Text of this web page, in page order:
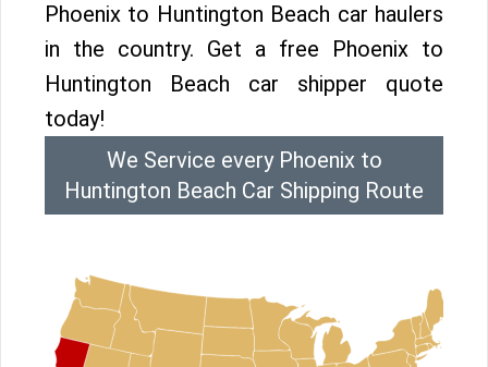
Phoenix to Huntington Beach car haulers
in the country. Get a free Phoenix to
Huntington Beach car shipper quote
today!
We Service every Phoenix to
Huntington Beach Car Shipping Route